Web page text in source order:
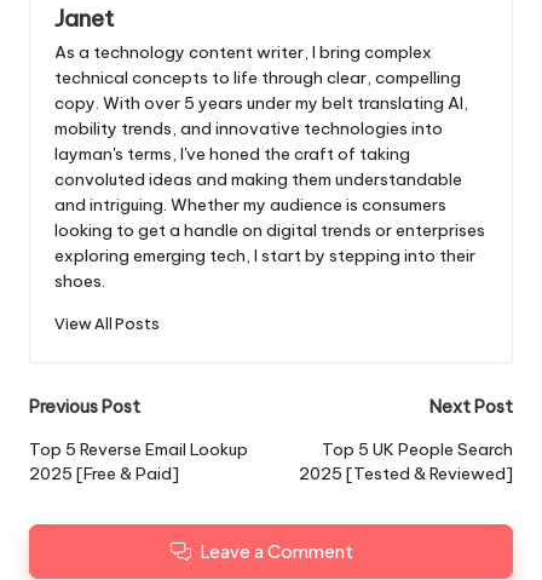
Janet
As a technology content writer, I bring complex
technical concepts to life through clear, compelling
copy. With over 5 years under my belt translating AI,
mobility trends, and innovative technologies into
layman's terms, I've honed the craft of taking
convoluted ideas and making them understandable
and intriguing. Whether my audience is consumers
looking to get a handle on digital trends or enterprises
exploring emerging tech, I start by stepping into their
shoes.
View All Posts
Post
navigation
Previous Post
Top 5 Reverse Email Lookup
2025 [Free & Paid]
Next Post
Top 5 UK People Search
2025 [Tested & Reviewed]
Leave a Comment